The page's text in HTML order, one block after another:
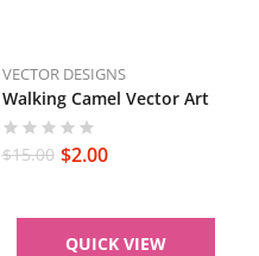
VECTOR DESIGNS
Walking Camel Vector Art
$15.00 $2.00
QUICK VIEW